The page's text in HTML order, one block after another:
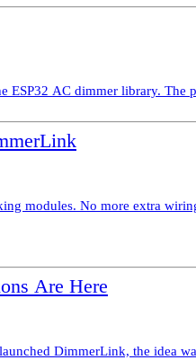
AC dimmer library.
modules. No more extra
Are Here
DimmerLink, the